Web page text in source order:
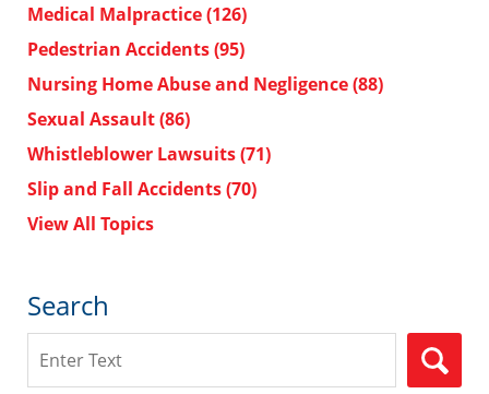
Medical Malpractice(126)
Pedestrian Accidents(95)
Nursing Home Abuse and Negligence(88)
Sexual Assault(86)
Whistleblower Lawsuits(71)
Slip and Fall Accidents(70)
View All Topics
Search